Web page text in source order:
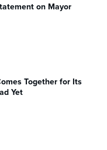
on Mayor
Together for Its
Yet